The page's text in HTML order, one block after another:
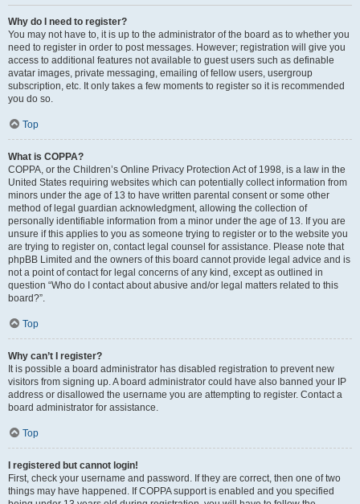
Why do I need to register?
You may not have to, it is up to the administrator of the board as to whether you
need to register in order to post messages. However; registration will give you
access to additional features not available to guest users such as definable
avatar images, private messaging, emailing of fellow users, usergroup
subscription, etc. It only takes a few moments to register so it is recommended
you do so.
Top
What is COPPA?
COPPA, or the Children’s Online Privacy Protection Act of 1998, is a law in the
United States requiring websites which can potentially collect information from
minors under the age of 13 to have written parental consent or some other
method of legal guardian acknowledgment, allowing the collection of
personally identifiable information from a minor under the age of 13. If you are
unsure if this applies to you as someone trying to register or to the website you
are trying to register on, contact legal counsel for assistance. Please note that
phpBB Limited and the owners of this board cannot provide legal advice and is
not a point of contact for legal concerns of any kind, except as outlined in
question “Who do I contact about abusive and/or legal matters related to this
board?”.
Top
Why can’t I register?
It is possible a board administrator has disabled registration to prevent new
visitors from signing up. A board administrator could have also banned your IP
address or disallowed the username you are attempting to register. Contact a
board administrator for assistance.
Top
I registered but cannot login!
First, check your username and password. If they are correct, then one of two
things may have happened. If COPPA support is enabled and you specified